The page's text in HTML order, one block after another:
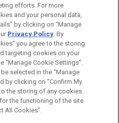
is for general use and is not
email is not intended to create,
CONTACT US
DISCLAIMERS
COPYRIGHT
efforts. For more
and your personal data,
by clicking on “Manage
Privacy Policy. By
you agree to the storing
targeting cookies on your
“Manage Cookie Settings”.
selected in the “Manage
by clicking on “Confirm My
the storing of any cookies
the functioning of the site
All Cookies”.